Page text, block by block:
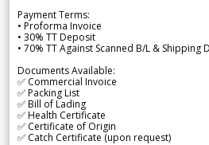
Payment Terms:
• Proforma Invoice
• 30% TT Deposit
• 70% TT Against Scanned B/L & Shipping
Documents Available:
✅ Commercial Invoice
✅ Packing List
✅ Bill of Lading
✅ Health Certificate
✅ Certificate of Origin
✅ Catch Certificate (upon request)